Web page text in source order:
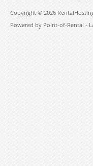
Copyright © 2026
Powered by Point-of-Rental -